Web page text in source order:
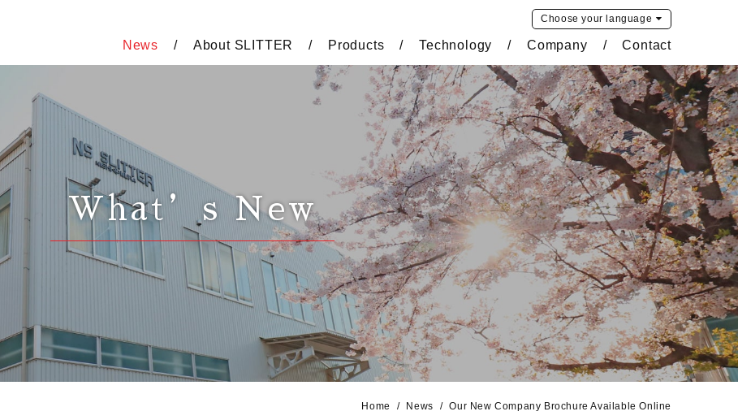
Choose your language
News About SLITTER Products Technology Company Contact
What’s New
Home News Our New Company Brochure Available Online